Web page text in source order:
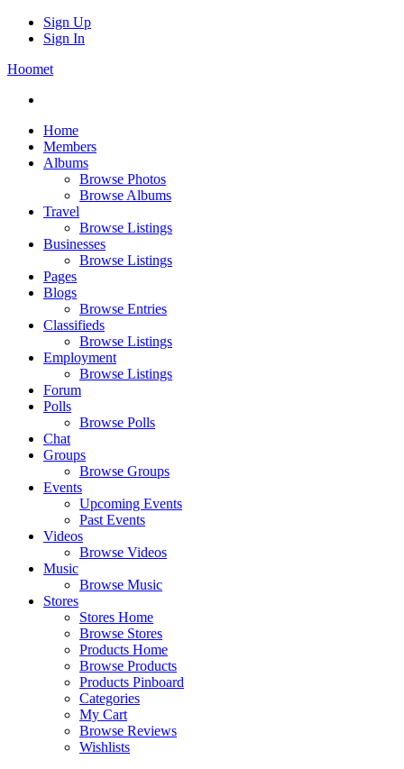
Sign Up
Sign In
Hoomet
Home
Members
Albums
Browse Photos
Browse Albums
Travel
Browse Listings
Businesses
Browse Listings
Pages
Blogs
Browse Entries
Classifieds
Browse Listings
Employment
Browse Listings
Forum
Polls
Browse Polls
Chat
Groups
Browse Groups
Events
Upcoming Events
Past Events
Videos
Browse Videos
Music
Browse Music
Stores
Stores Home
Browse Stores
Products Home
Browse Products
Products Pinboard
Categories
My Cart
Browse Reviews
Wishlists